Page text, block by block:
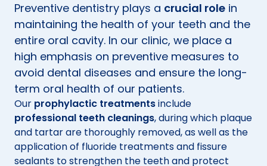
Preventive dentistry plays a crucial role in
maintaining the health of your teeth and the
entire oral cavity. In our clinic, we place a
high emphasis on preventive measures to
avoid dental diseases and ensure the long-
term oral health of our patients.
Our prophylactic treatmentsinclude
professional teeth cleanings, during which plaque
and tartar are thoroughly removed, as well as the
application of fluoride treatments and fissure
sealants to strengthen the teeth and protect